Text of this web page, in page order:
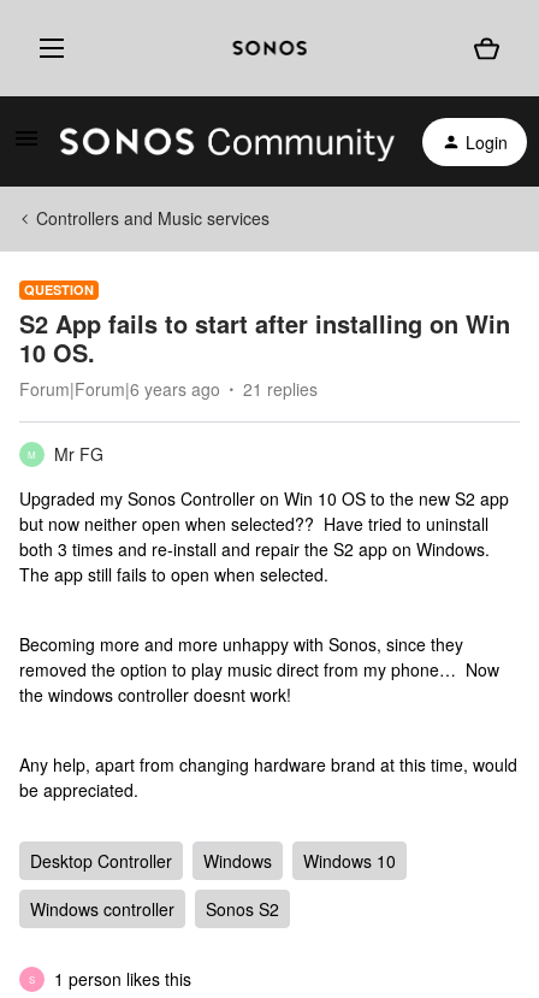
Login
Controllers and Music services
QUESTION
S2 App fails to start after installing on Win
10 OS.
Forum|Forum|6 years ago 21 replies
M
Mr FG
Upgraded my Sonos Controller on Win 10 OS to the new S2 app
but now neither open when selected?? Have tried to uninstall
both 3 times and re-install and repair the S2 app on Windows.
The app still fails to open when selected.
Becoming more and more unhappy with Sonos, since they
removed the option to play music direct from my phone… Now
the windows controller doesnt work!
Any help, apart from changing hardware brand at this time, would
be appreciated.
Desktop Controller Windows
Windows 10
Windows controller
Sonos S2
S 1 person likes this